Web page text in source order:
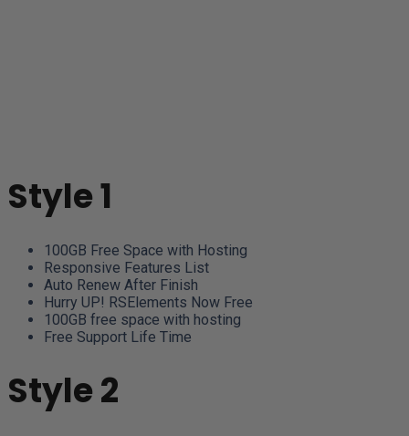
Style 1
100GB Free Space with Hosting
Responsive Features List
Auto Renew After Finish
Hurry UP! RSElements Now Free
100GB free space with hosting
Free Support Life Time
Style 2